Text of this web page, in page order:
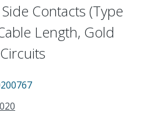
Contacts (Type
Length, Gold